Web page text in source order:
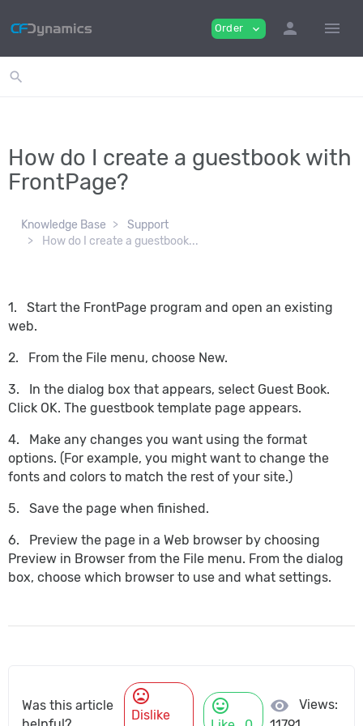
Order expand_more person menu
search
How do I create a guestbook with
FrontPage?
Knowledge Base
Support
How do I create a guestbook...
1. Start the FrontPage program and open an existing
web.
2. From the File menu, choose New.
3. In the dialog box that appears, select Guest Book.
Click OK. The guestbook template page appears.
4. Make any changes you want using the format
options. (For example, you might want to change the
fonts and colors to match the rest of your site.)
5. Save the page when finished.
6. Preview the page in a Web browser by choosing
Preview in Browser from the File menu. From the dialog
box, choose which browser to use and what settings.
Was this article
mood_bad
Dislike mood visibility
Views: